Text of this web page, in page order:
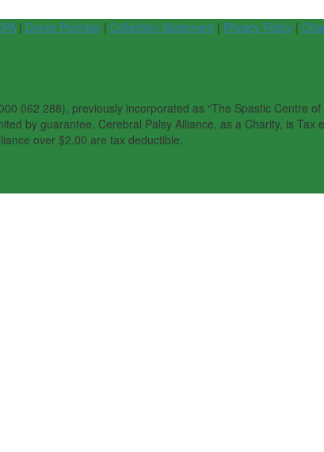
| Donor Promise | Collection Statement| Privacy Policy|
062 288), previously incorporated as “The Spastic Centre
by guarantee. Cerebral Palsy Alliance, as a Charity, is
over $2.00 are tax deductible.